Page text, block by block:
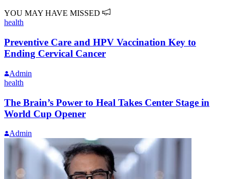
YOU MAY HAVE MISSED
health
Preventive Care and HPV Vaccination Key to
Ending Cervical Cancer
Admin
health
The Brain’s Power to Heal Takes Center Stage in
World Cup Opener
Admin